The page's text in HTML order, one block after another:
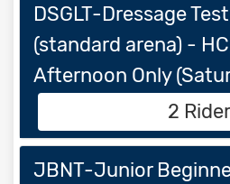
DSGLT-Dressage
(standard arena) -
Afternoon Only
2
JBNT-Junior